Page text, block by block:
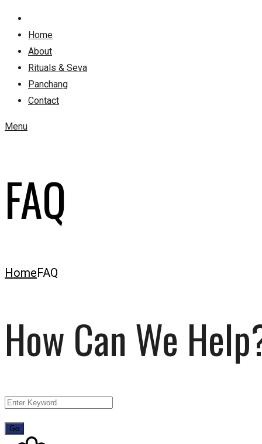
Home
About
Rituals & Seva
Panchang
Contact
Menu
FAQ
HomeFAQ
How Can We